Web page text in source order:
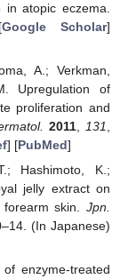
atopic eczema.
Google Scholar]
A.; Verkman,
Upregulation of
proliferation and
2011 131
] [PubMed]
Hashimoto, K.;
jelly extract on
skin. Jpn.
(In Japanese)
enzyme-treated